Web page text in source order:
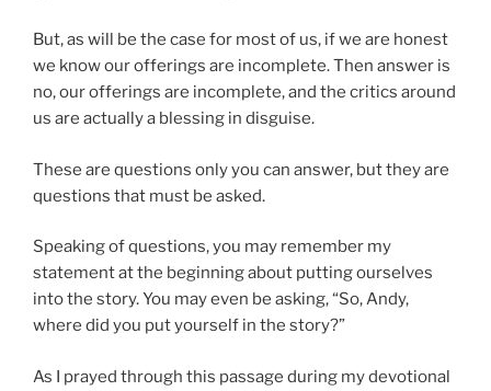
But, as will be the case for most of us, if we are honest
we know our offerings are incomplete. Then answer is
no, our offerings are incomplete, and the critics around
us are actually a blessing in disguise.
These are questions only you can answer, but they are
questions that must be asked.
Speaking of questions, you may remember my
statement at the beginning about putting ourselves
into the story. You may even be asking, “So, Andy,
where did you put yourself in the story?”
As I prayed through this passage during my devotional